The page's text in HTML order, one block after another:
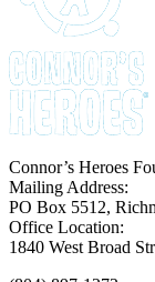
Connor’s Heroes
Mailing Address:
PO Box 5512,
Office Location:
1840 West Broad